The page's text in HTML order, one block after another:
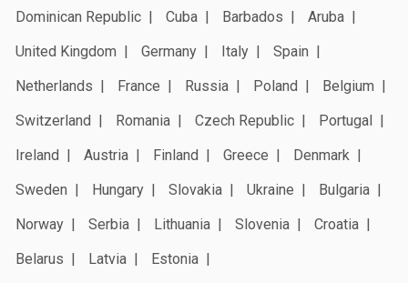
Dominican Republic
Cuba Barbados
Aruba
United Kingdom
Germany Italy
Spain
Netherlands
France Russia Poland
Belgium
Switzerland
Romania Czech Republic
Portugal
Ireland
Austria Finland Greece
Denmark
Sweden
Hungary Slovakia Ukraine
Bulgaria
Norway
Serbia Lithuania Slovenia
Croatia
Belarus
Latvia
Estonia